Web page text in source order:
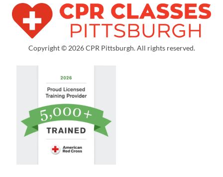
Copyright © 2026 CPR Pittsburgh. All rights reserved.